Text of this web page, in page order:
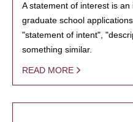
A statement of interest is
graduate school
"statement of intent",
something similar.
READ MORE